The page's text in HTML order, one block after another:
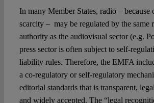
In many Member States, radio – because
scarcity – may be regulated by the same
authority as the audiovisual sector (e.g.
press sector is often subject to self-
liability rules. Therefore, the EMFA
a co-regulatory or self-regulatory
editorial standards that is transparent,
and widely accepted. The “legal